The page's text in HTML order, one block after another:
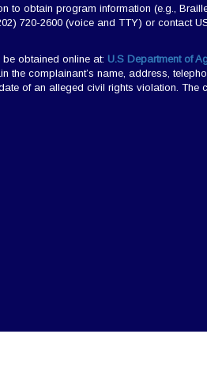
to obtain program information (e.g.,
720-2600 (voice and TTY) or contact
obtained online at: U.S Department of
the complainant’s name, address,
of an alleged civil rights violation. The